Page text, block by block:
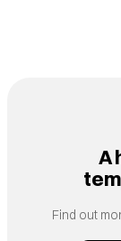
A
Find out